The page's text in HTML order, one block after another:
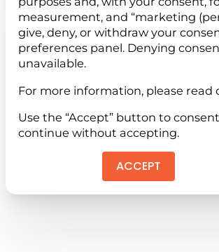
measurement, and “marketing
give, deny, or withdraw your
preferences panel. Denying
unavailable.
For more information, please read
Use the “Accept” button to
continue without accepting.
ACCEPT